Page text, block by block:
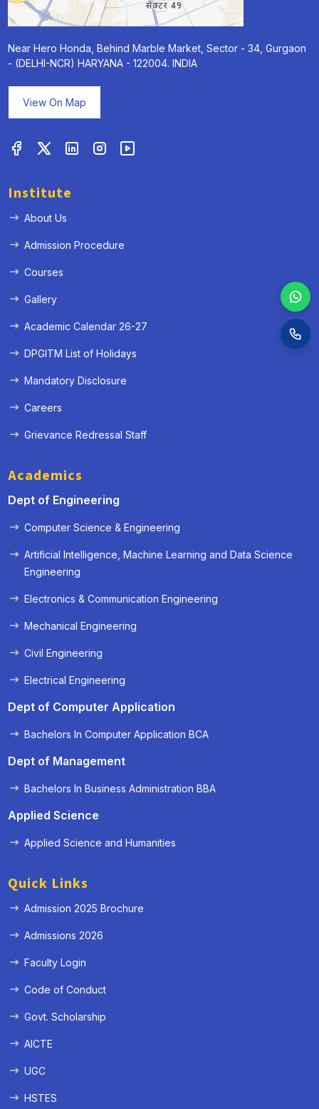
Near Hero Honda, Behind Marble Market, Sector - 34, Gurgaon
- (DELHI-NCR) HARYANA - 122004. INDIA
View On Map
Institute
About Us
Admission Procedure
Courses
Gallery
Academic Calendar 26-27
DPGITM List of Holidays
Mandatory Disclosure
Careers
Grievance Redressal Staff
Academics
Dept of Engineering
Computer Science & Engineering
Artificial Intelligence, Machine Learning and Data Science
Engineering
Electronics & Communication Engineering
Mechanical Engineering
Civil Engineering
Electrical Engineering
Dept of Computer Application
Bachelors In Computer Application BCA
Dept of Management
Bachelors In Business Administration BBA
Applied Science
Applied Science and Humanities
Quick Links
Admission 2025 Brochure
Admissions 2026
Faculty Login
Code of Conduct
Govt. Scholarship
AICTE
UGC
HSTES